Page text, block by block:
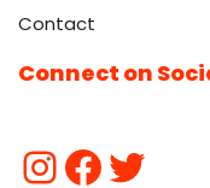
Contact
Connect on